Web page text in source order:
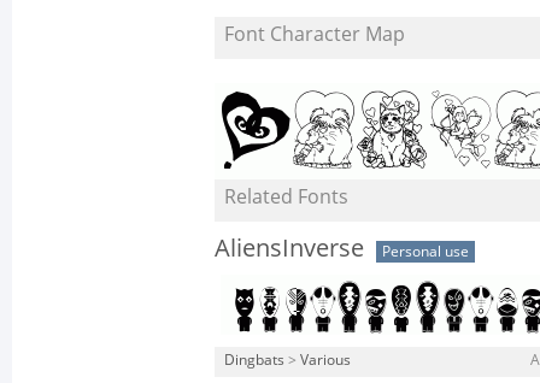
Font Character Map
Related Fonts
AliensInverse Personal use
Dingbats > Various